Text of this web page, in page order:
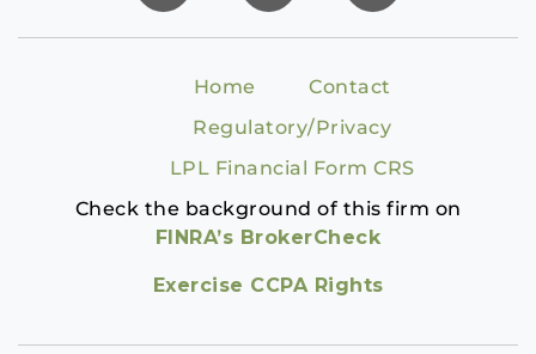
Home
Contact
Regulatory/Privacy
LPL Financial Form CRS
Check the background of this firm on
FINRA’s BrokerCheck
Exercise CCPA Rights